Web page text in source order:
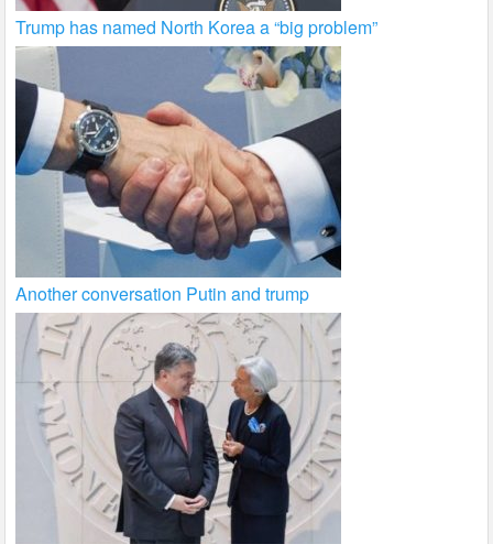
Trump has named North Korea a “big problem”
Another conversation Putin and trump